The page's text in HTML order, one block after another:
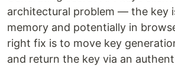
architectural problem — the key
memory and potentially in
right fix is to move key
and return the key via an